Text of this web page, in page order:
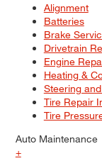
Alignment
Batteries
Brake
Drivetrain
Engine
Heating &
Steering
Tire Repair
Tire
Auto Maintenance
+